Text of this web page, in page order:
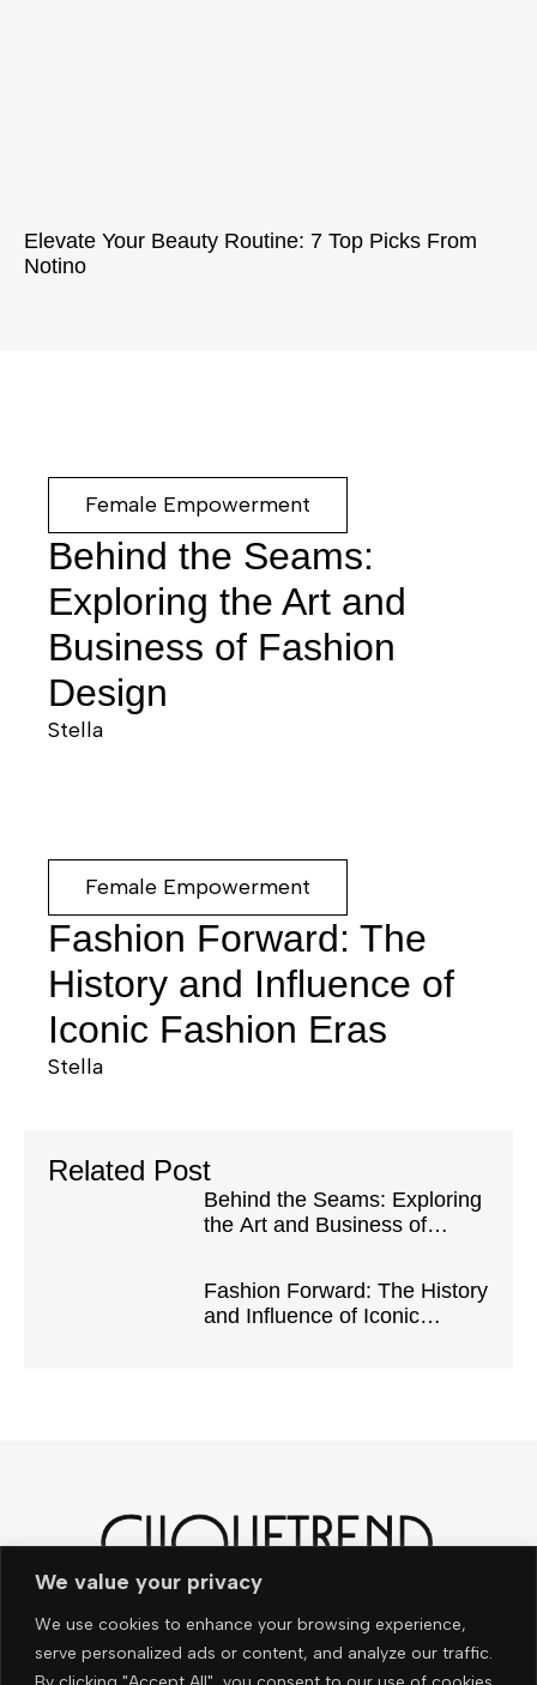
We value your privacy
We use cookies to enhance your browsing experience,
serve personalized ads or content, and analyze our traffic.
Elevate Your Beauty Routine: 7 Top Picks From
Notino
Female Empowerment
Behind the Seams:
Exploring the Art and
Business of Fashion
Design
Stella
Female Empowerment
Fashion Forward: The
History and Influence of
Iconic Fashion Eras
Stella
Related Post
Behind the Seams: Exploring
the Art and Business of
Fashion Forward: The History
and Influence of Iconic
Noch mehr News und
Trends – ganz easy per e-